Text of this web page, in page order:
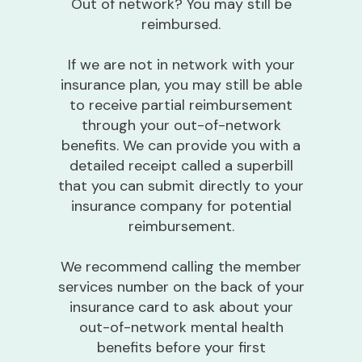
Out of network? You may still be
reimbursed.
If we are not in network with your
insurance plan, you may still be able
to receive partial reimbursement
through your out-of-network
benefits. We can provide you with a
detailed receipt called a superbill
that you can submit directly to your
insurance company for potential
reimbursement.
We recommend calling the member
services number on the back of your
insurance card to ask about your
out-of-network mental health
benefits before your first